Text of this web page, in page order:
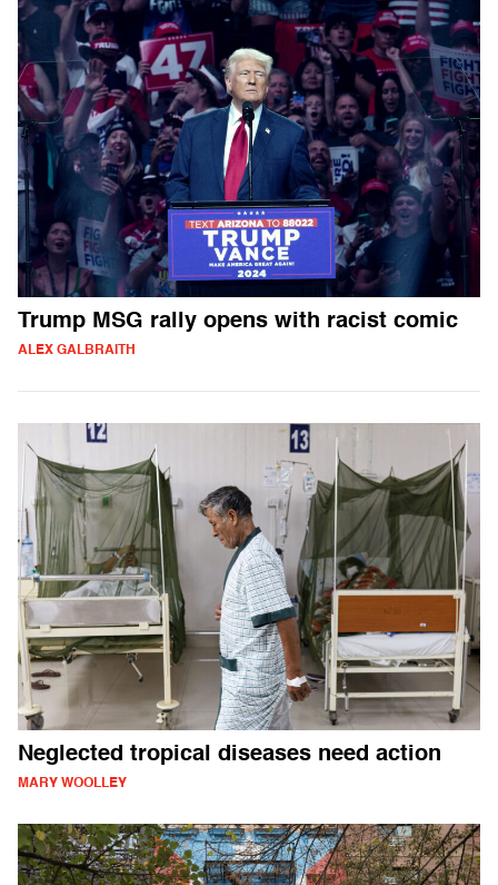
Trump MSG rally opens with racist comic
ALEX GALBRAITH
Neglected tropical diseases need action
MARY WOOLLEY